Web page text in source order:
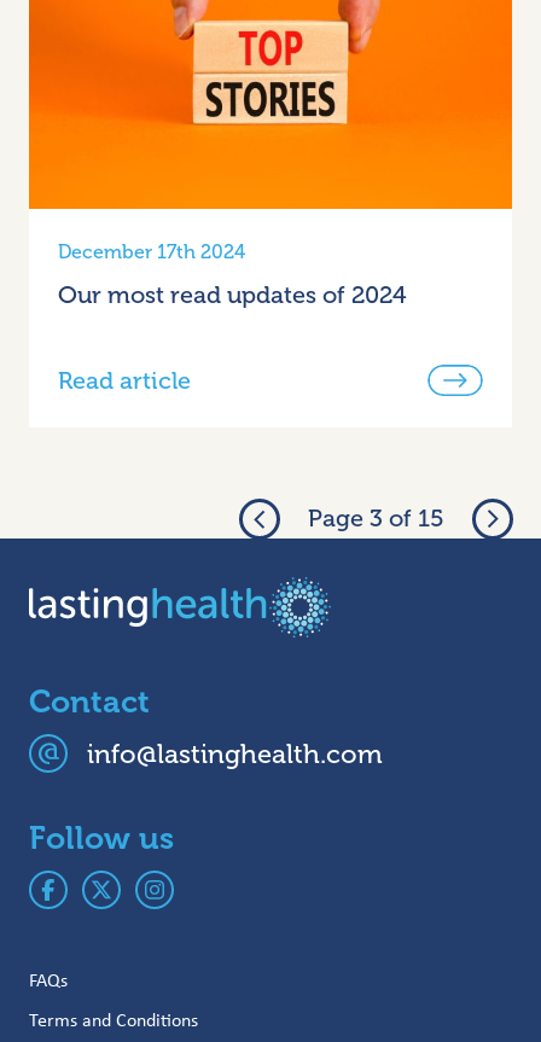
December 17th 2024
Our most read updates of 2024
Read article
Page 3 of 15
Contact
info@lastinghealth.com
Follow us
FAQs
Terms and Conditions